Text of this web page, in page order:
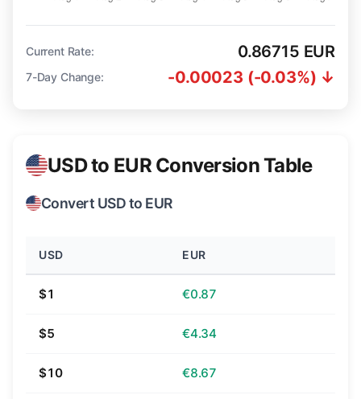
Current Rate: 0.86715 EUR
7-Day Change: -0.00023 (-0.03%) ↓
USD to EUR Conversion Table
Convert USD to EUR
USD EUR
$1 €0.87
$5 €4.34
$10 €8.67